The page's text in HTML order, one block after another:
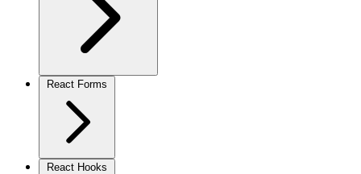
React Forms
React Hooks